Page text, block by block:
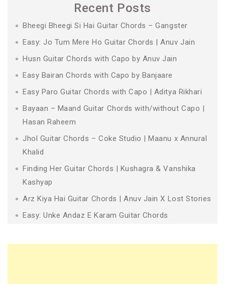
Recent Posts
Bheegi Bheegi Si Hai Guitar Chords – Gangster
Easy: Jo Tum Mere Ho Guitar Chords | Anuv Jain
Husn Guitar Chords with Capo by Anuv Jain
Easy Bairan Chords with Capo by Banjaare
Easy Paro Guitar Chords with Capo | Aditya Rikhari
Bayaan – Maand Guitar Chords with/without Capo |
Hasan Raheem
Jhol Guitar Chords – Coke Studio | Maanu x Annural
Khalid
Finding Her Guitar Chords | Kushagra & Vanshika
Kashyap
Arz Kiya Hai Guitar Chords | Anuv Jain X Lost Stories
Easy: Unke Andaz E Karam Guitar Chords